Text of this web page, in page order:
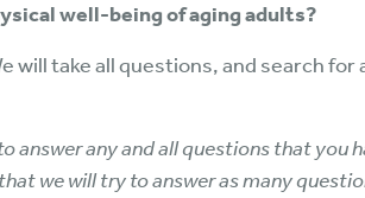
well-being of aging adults?
will take all questions, and search for
answer any and all questions that you
we will try to answer as many